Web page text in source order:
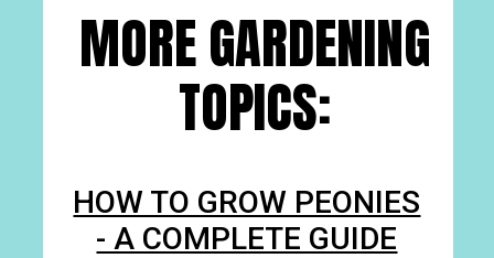
MORE GARDENING
TOPICS:
HOW TO GROW PEONIES
- A COMPLETE GUIDE